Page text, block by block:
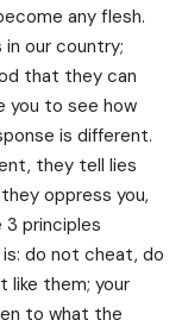
any flesh.
our country;
that they can
you to see how
is different.
they tell lies
oppress you,
principles
do not cheat, do
like them; your
to what the